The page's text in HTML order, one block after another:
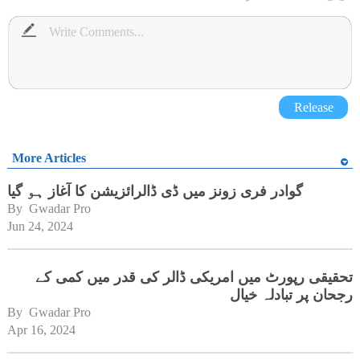
Release
More Articles
گوادر فری زونز میں ڈی ڈالرائزیشن کا آغاز ہو گیا
By Gwadar Pro
Jun 24, 2024
تحقیقی رپورٹ میں امریکی ڈالر کی قدر میں کمی کے
رجحان پر تبادلہ خیال
By Gwadar Pro
Apr 16, 2024